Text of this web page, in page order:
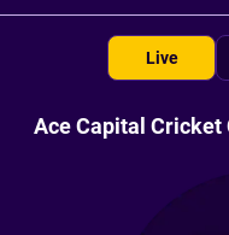
Live
Ace Capital Cricket